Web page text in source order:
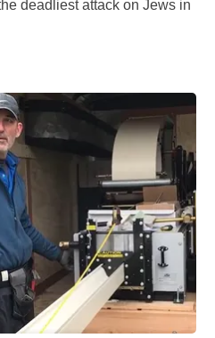
deadliest attack on Jews in